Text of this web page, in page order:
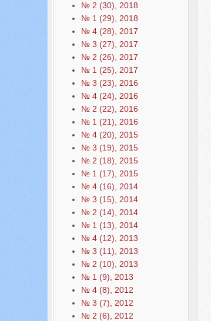
№ 2 (30), 2018
№ 1 (29), 2018
№ 4 (28), 2017
№ 3 (27), 2017
№ 2 (26), 2017
№ 1 (25), 2017
№ 3 (23), 2016
№ 4 (24), 2016
№ 2 (22), 2016
№ 1 (21), 2016
№ 4 (20), 2015
№ 3 (19), 2015
№ 2 (18), 2015
№ 1 (17), 2015
№ 4 (16), 2014
№ 3 (15), 2014
№ 2 (14), 2014
№ 1 (13), 2014
№ 4 (12), 2013
№ 3 (11), 2013
№ 2 (10), 2013
№ 1 (9), 2013
№ 4 (8), 2012
№ 3 (7), 2012
№ 2 (6), 2012